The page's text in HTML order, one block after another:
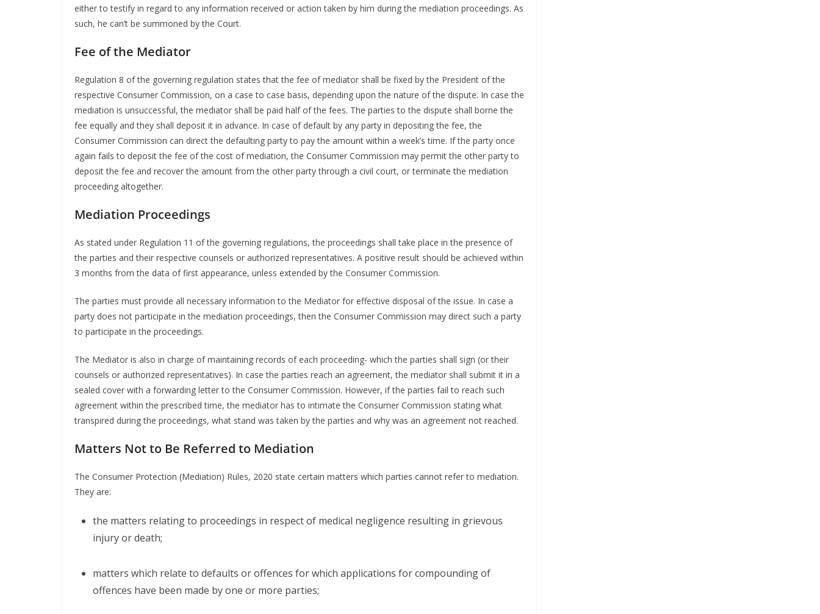
either to testify in regard to any information received or action taken by him during the mediation proceedings. As
such, he can’t be summoned by the Court.
Fee of the Mediator
Regulation 8 of the governing regulation states that the fee of mediator shall be fixed by the President of the
respective Consumer Commission, on a case to case basis, depending upon the nature of the dispute. In case the
mediation is unsuccessful, the mediator shall be paid half of the fees. The parties to the dispute shall borne the
fee equally and they shall deposit it in advance. In case of default by any party in depositing the fee, the
Consumer Commission can direct the defaulting party to pay the amount within a week’s time. If the party once
again fails to deposit the fee of the cost of mediation, the Consumer Commission may permit the other party to
deposit the fee and recover the amount from the other party through a civil court, or terminate the mediation
proceeding altogether.
Mediation Proceedings
As stated under Regulation 11 of the governing regulations, the proceedings shall take place in the presence of
the parties and their respective counsels or authorized representatives. A positive result should be achieved within
3 months from the data of first appearance, unless extended by the Consumer Commission.
The parties must provide all necessary information to the Mediator for effective disposal of the issue. In case a
party does not participate in the mediation proceedings, then the Consumer Commission may direct such a party
to participate in the proceedings.
The Mediator is also in charge of maintaining records of each proceeding- which the parties shall sign (or their
counsels or authorized representatives). In case the parties reach an agreement, the mediator shall submit it in a
sealed cover with a forwarding letter to the Consumer Commission. However, if the parties fail to reach such
agreement within the prescribed time, the mediator has to intimate the Consumer Commission stating what
transpired during the proceedings, what stand was taken by the parties and why was an agreement not reached.
Matters Not to Be Referred to Mediation
The Consumer Protection (Mediation) Rules, 2020 state certain matters which parties cannot refer to mediation.
They are:
the matters relating to proceedings in respect of medical negligence resulting in grievous
injury or death;
matters which relate to defaults or offences for which applications for compounding of
offences have been made by one or more parties;